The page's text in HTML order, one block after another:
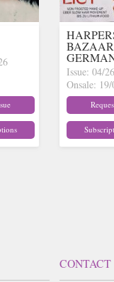
BAZAAR
Issue: 04/26
Onsale:
(out of stock)
CONTACT